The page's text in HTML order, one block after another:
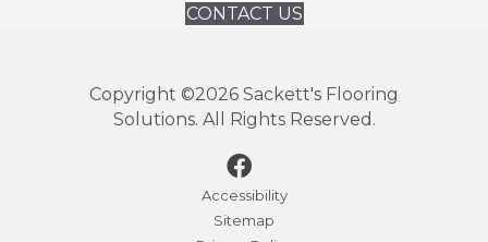
CONTACT US
Copyright ©2026 Sackett's Flooring
Solutions. All Rights Reserved.
Accessibility
Sitemap